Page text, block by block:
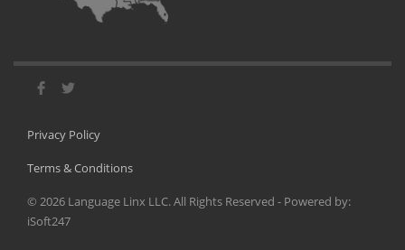
Privacy Policy
Terms & Conditions
© 2026 Language Linx LLC. All Rights Reserved - Powered by:
iSoft247